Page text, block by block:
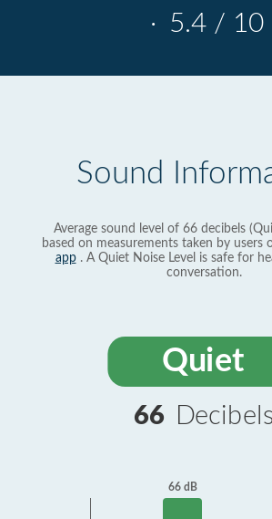
· 5.4 / 10
Sound
Average sound level of 66 decibels
based on measurements taken by users
app. A Quiet Noise Level is safe for
conversation.
Quiet
66 Decibels
66 dB